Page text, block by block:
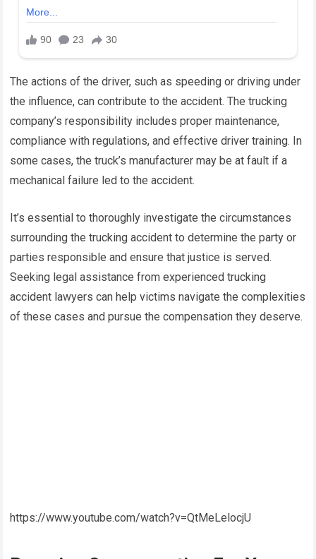
The actions of the driver, such as speeding or driving under
the influence, can contribute to the accident. The trucking
company’s responsibility includes proper maintenance,
compliance with regulations, and effective driver training. In
some cases, the truck’s manufacturer may be at fault if a
mechanical failure led to the accident.
It’s essential to thoroughly investigate the circumstances
surrounding the trucking accident to determine the party or
parties responsible and ensure that justice is served.
Seeking legal assistance from experienced trucking
accident lawyers can help victims navigate the complexities
of these cases and pursue the compensation they deserve.
https://www.youtube.com/watch?v=QtMeLelocjU